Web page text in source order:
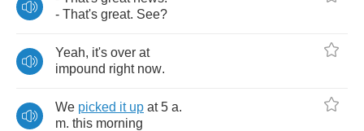
- That's great. See?
Yeah, it's over at
impound right now.
We picked it up at5 a.
m. this morning